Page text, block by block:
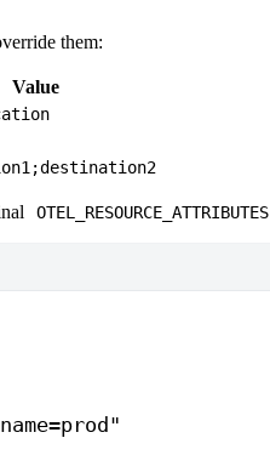
them:
Value
OTEL_RESOURCE_ATTRIBUTES